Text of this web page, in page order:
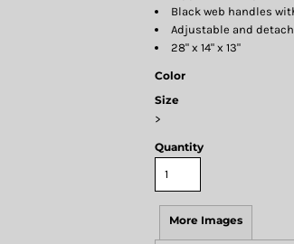
Black web handles
Adjustable and
28" x 14" x 13"
Color
Size
>
Quantity
More Images